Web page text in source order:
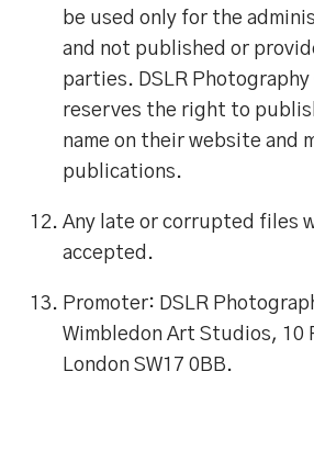
be used only for the
and not published or
parties. DSLR Photography
reserves the right to
name on their website and
publications.
Any late or corrupted files
accepted.
Promoter: DSLR
Wimbledon Art Studios, 10
London SW17 0BB.